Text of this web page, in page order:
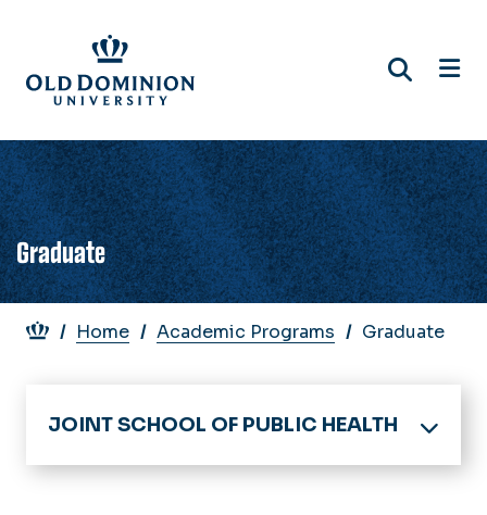
main
content
Graduate
Breadcrumb
Home Academic Programs Graduate
JOINT SCHOOL OF PUBLIC HEALTH
Home